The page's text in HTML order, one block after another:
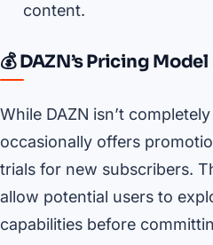
content.
💰 DAZN’s Pricing Model
While DAZN isn’t
occasionally offers
trials for new subscribers.
allow potential users to
capabilities before